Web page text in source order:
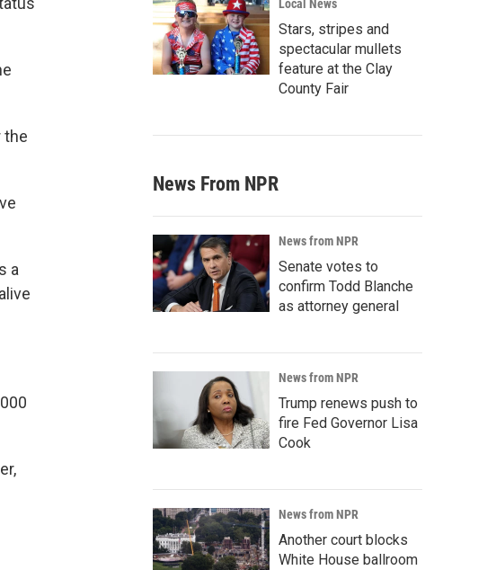
t
r
the
a
Local News
Stars, stripes and
spectacular mullets
feature at the Clay
County Fair
News From NPR
News from NPR
Senate votes to
confirm Todd Blanche
as attorney general
News from NPR
Trump renews push to
fire Fed Governor Lisa
Cook
News from NPR
Another court blocks
White House ballroom